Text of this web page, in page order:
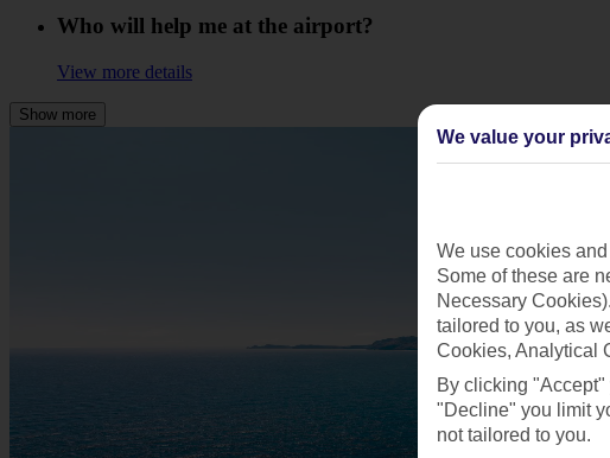
Who will help me at the airport?
View more details
Show more
We value your
We use cookies
Some of these are
Necessary
tailored to you, as
Cookies, Analytical
By clicking
"Decline" you limit
not tailored to you.